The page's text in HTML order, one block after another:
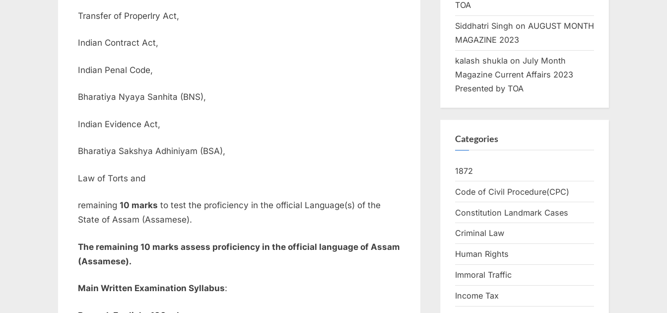
Transfer of Properlry Act,
Indian Contract Act,
Indian Penal Code,
Bharatiya Nyaya Sanhita (BNS),
Indian Evidence Act,
Bharatiya Sakshya Adhiniyam (BSA),
Law of Torts and
remaining 10 marks to test the proficiency in the official Language(s) of the
State of Assam (Assamese).
The remaining 10 marks assess proficiency in the official language of Assam
(Assamese).
Main Written Examination Syllabus:
TOA
Siddhatri Singh on AUGUST MONTH
MAGAZINE 2023
kalash shukla on July Month
Magazine Current Affairs 2023
Presented by TOA
Categories
1872
Code of Civil Procedure(CPC)
Constitution Landmark Cases
Criminal Law
Human Rights
Immoral Traffic
Income Tax